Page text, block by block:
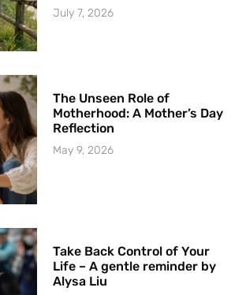
July 7, 2026
The Unseen Role of
Motherhood: A Mother’s Day
Reflection
May 9, 2026
Take Back Control of Your
Life – A gentle reminder by
Alysa Liu